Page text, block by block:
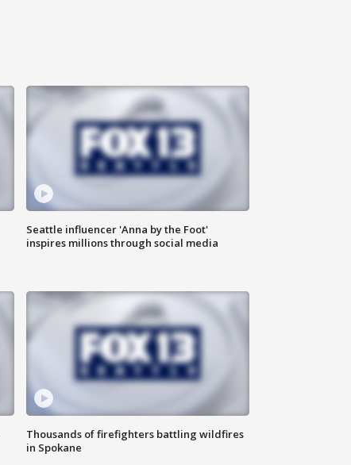
Seattle influencer 'Anna by the Foot'
inspires millions through social media
Thousands of firefighters battling wildfires
in Spokane